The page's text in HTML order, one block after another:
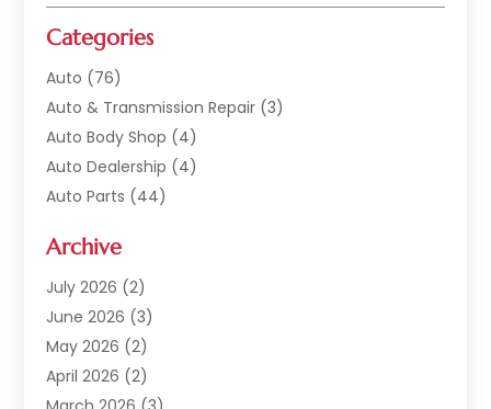
Categories
Auto (76)
Auto & Transmission Repair (3)
Auto Body Shop (4)
Auto Dealership (4)
Auto Parts (44)
Auto Repair Shop
Auto Sales(1)
Automobile(117)
Automobile Maintenance‎
Automotive(317)
Automotive Industry‎
Archive
July 2026 (2)
June 2026 (3)
May 2026 (2)
April 2026 (2)